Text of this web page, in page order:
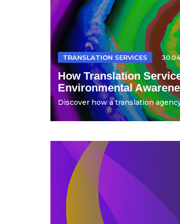
TRANSLATION SERVICES
How Translation
Environmental
Discover how a translation